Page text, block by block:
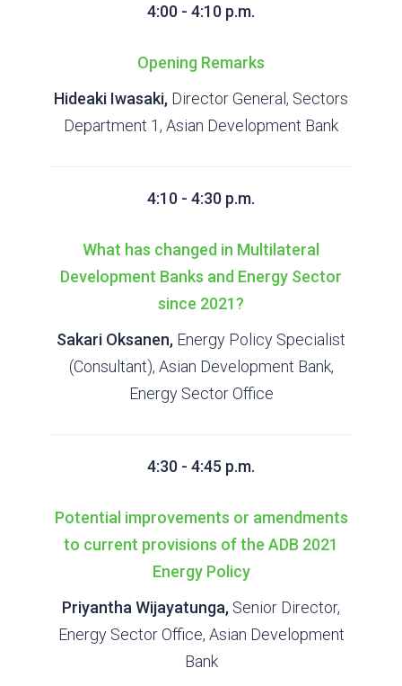
4:00 - 4:10 p.m.
Opening Remarks
Hideaki Iwasaki, Director General, Sectors
Department 1, Asian Development Bank
4:10 - 4:30 p.m.
What has changed in Multilateral
Development Banks and Energy Sector
since 2021?
Sakari Oksanen, Energy Policy Specialist
(Consultant), Asian Development Bank,
Energy Sector Office
4:30 - 4:45 p.m.
Potential improvements or amendments
to current provisions of the ADB 2021
Energy Policy
Priyantha Wijayatunga, Senior Director,
Energy Sector Office, Asian Development
Bank